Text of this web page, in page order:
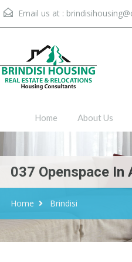
Email us at :
Home About Us
037 Openspace
Home Brindisi